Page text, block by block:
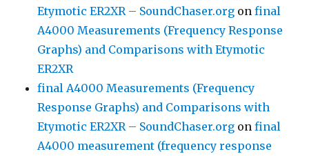
Etymotic ER2XR – SoundChaser.org onfinal
A4000 Measurements (Frequency Response
Graphs) and Comparisons with Etymotic
ER2XR
final A4000 Measurements (Frequency
Response Graphs) and Comparisons with
Etymotic ER2XR – SoundChaser.org onfinal
A4000 measurement (frequency response